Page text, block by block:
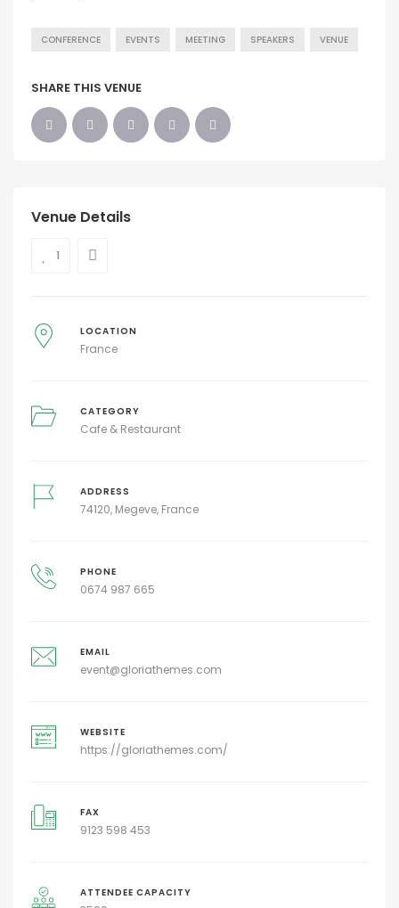
CONFERENCE EVENTS MEETING SPEAKERS VENUE
SHARE THIS VENUE
Venue Details
1
LOCATION
France
CATEGORY
Cafe & Restaurant
ADDRESS
74120, Megeve, France
PHONE
0674 987 665
EMAIL
event@gloriathemes.com
WEBSITE
https://gloriathemes.com/
FAX
9123 598 453
ATTENDEE CAPACITY